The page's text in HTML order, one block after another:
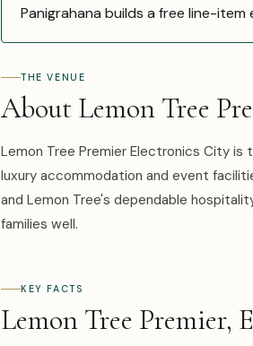
Panigrahana builds a free line-
THE VENUE
About Lemon Tree
Lemon Tree Premier Electronics City
luxury accommodation and event
and Lemon Tree's dependable
families well.
KEY FACTS
Lemon Tree Premier,